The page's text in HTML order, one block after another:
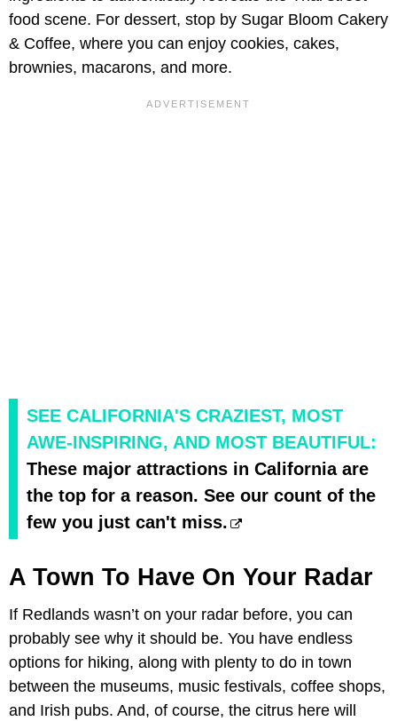
food scene. For dessert, stop by Sugar Bloom Cakery
& Coffee, where you can enjoy cookies, cakes,
brownies, macarons, and more.
SEE CALIFORNIA'S CRAZIEST, MOST
AWE-INSPIRING, AND MOST BEAUTIFUL:
These major attractions in California are
the top for a reason. See our count of the
few you just can't miss.
A Town To Have On Your Radar
If Redlands wasn’t on your radar before, you can
probably see why it should be. You have endless
options for hiking, along with plenty to do in town
between the museums, music festivals, coffee shops,
and Irish pubs. And, of course, the citrus here will